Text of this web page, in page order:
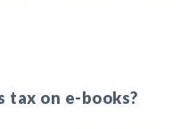
tax on e-books?